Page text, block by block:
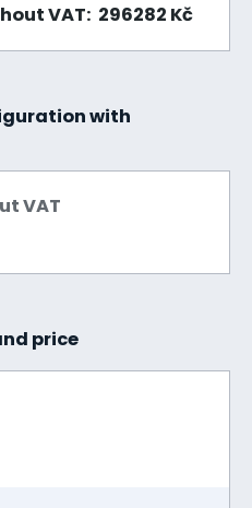
VAT: 296282 Kč
with
VAT
price